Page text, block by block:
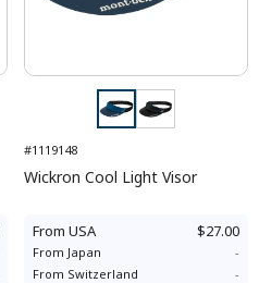
#1119148
Wickron Cool Light Visor
From USA $27.00
From Japan
-
From Switzerland -